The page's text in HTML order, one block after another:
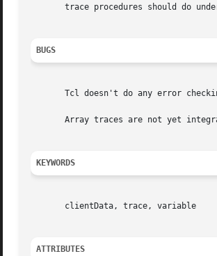
trace procedures should do
BUGS
Tcl doesn't do any error
Array traces are not yet
KEYWORDS
       clientData, trace, variable
ATTRIBUTES